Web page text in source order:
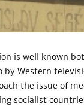
is well known
Western
the issue of
socialist